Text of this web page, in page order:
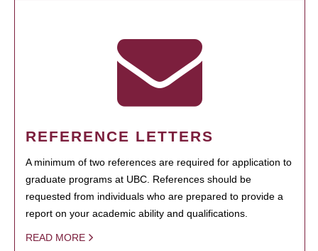
REFERENCE LETTERS
A minimum of two references are required for application to
graduate programs at UBC. References should be
requested from individuals who are prepared to provide a
report on your academic ability and qualifications.
READ MORE